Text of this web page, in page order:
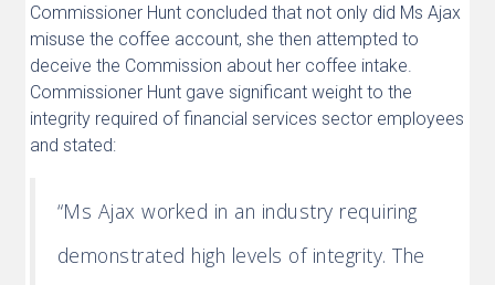
Commissioner Hunt concluded that not only did Ms Ajax
misuse the coffee account, she then attempted to
deceive the Commission about her coffee intake.
Commissioner Hunt gave significant weight to the
integrity required of financial services sector employees
and stated:
“Ms Ajax worked in an industry requiring
demonstrated high levels of integrity. The